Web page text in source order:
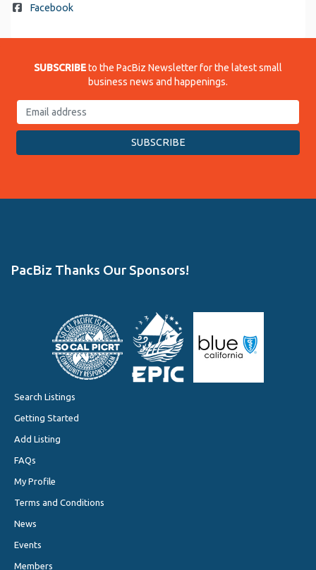
Facebook
SUBSCRIBEto the PacBiz Newsletter for the latest small
business news and happenings.
PacBiz Thanks Our Sponsors!
Search Listings
Getting Started
Add Listing
FAQs
My Profile
Terms and Conditions
News
Events
Members